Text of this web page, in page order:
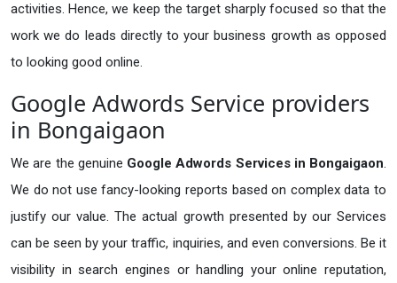
activities. Hence, we keep the target sharply focused so that the
work we do leads directly to your business growth as opposed
to looking good online.
Google Adwords Service providers
in Bongaigaon
We are the genuine Google Adwords Services in Bongaigaon.
We do not use fancy-looking reports based on complex data to
justify our value. The actual growth presented by our Services
can be seen by your traffic, inquiries, and even conversions. Be it
visibility in search engines or handling your online reputation,